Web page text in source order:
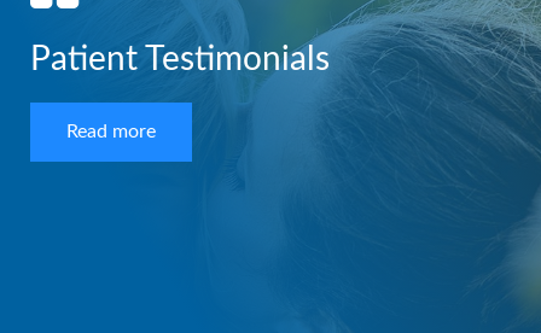
Patient Testimonials
Read more